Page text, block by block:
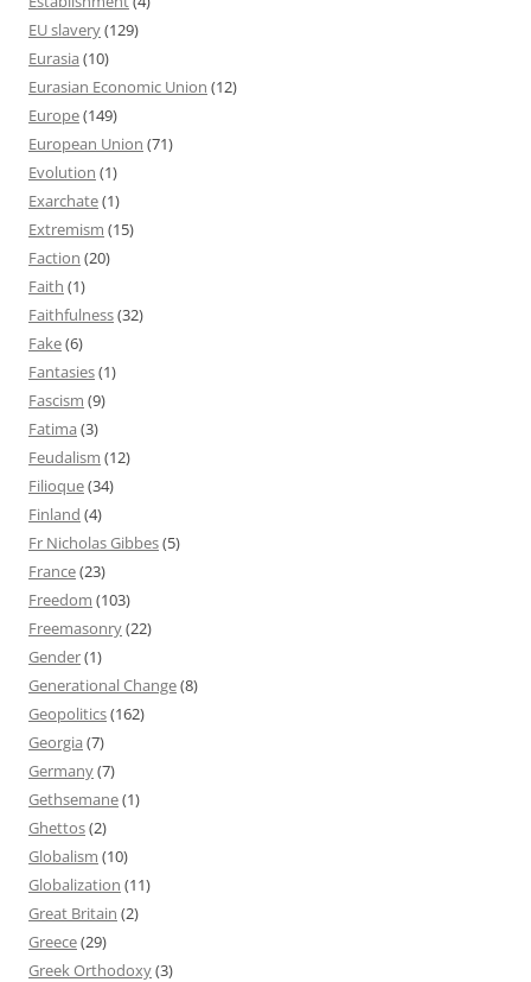
EU slavery(129)
Eurasia (10)
Eurasian Economic Union (12)
Europe(149)
European Union (71)
Evolution (1)
Exarchate(1)
Extremism (15)
Faction (20)
Faith (1)
Faithfulness(32)
Fake(6)
Fantasies(1)
Fascism (9)
Fatima (3)
Feudalism (12)
Filioque(34)
Finland (4)
Fr Nicholas Gibbes(5)
France(23)
Freedom (103)
Freemasonry(22)
Gender(1)
Generational Change(8)
Geopolitics(162)
Georgia (7)
Germany(7)
Gethsemane(1)
Ghettos(2)
Globalism (10)
Globalization (11)
Great Britain (2)
Greece(29)
Greek Orthodoxy(3)